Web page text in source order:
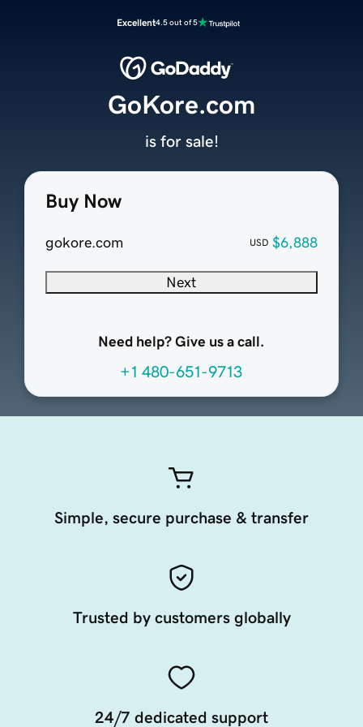
Excellent4.5 out of 5
Buy Now
gokore.com USD $6,888
Next
Need help? Give us a call.
+1 480-651-9713
GoKore.com
is for sale!
Simple, secure purchase & transfer
Trusted by customers globally
24/7 dedicated support